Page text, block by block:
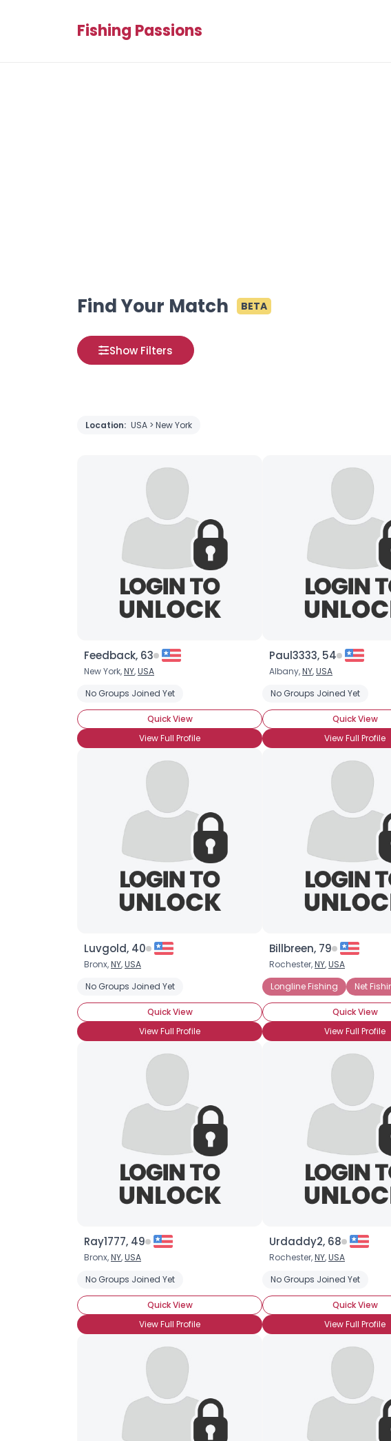
Fishing Passions
Find Your Match BETA
Show Filters
Location: USA > New York
Feedback, 63
New York,NY,USA
No Groups Joined Yet
Quick View
View Full Profile
Paul3333, 54
Albany,NY,USA
No Groups Joined Yet
Quick View
View Full Profile
Luvgold, 40
Bronx,NY,USA
No Groups Joined Yet
Quick View
View Full Profile
Billbreen, 79
Rochester,NY,USA
Longline Fishing
Net
Quick View
View Full Profile
Ray1777, 49
Bronx,NY,USA
No Groups Joined Yet
Quick View
View Full Profile
Urdaddy2, 68
Rochester,NY,USA
No Groups Joined Yet
Quick View
View Full Profile